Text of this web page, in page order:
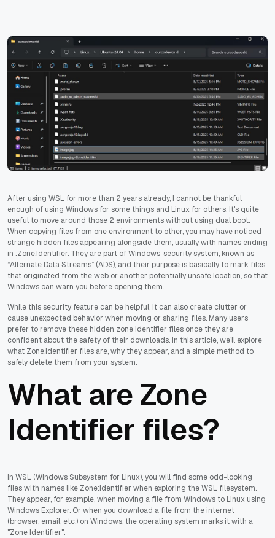
After using WSL for more than 2 years already, I cannot be thankful
enough of using Windows for some things and Linux for others. It's quite
useful to move around those 2 environments without using dual boot.
When copying files from one environment to other, you may have noticed
strange hidden files appearing alongside them, usually with names ending
in :Zone.Identifier. They are part of Windows’ security system, known as
“Alternate Data Streams” (ADS), and their purpose is basically to mark files
that originated from the web or another potentially unsafe location, so that
Windows can warn you before opening them.
While this security feature can be helpful, it can also create clutter or
cause unexpected behavior when moving or sharing files. Many users
prefer to remove these hidden zone identifier files once they are
confident about the safety of their downloads. In this article, we'll explore
what Zone.Identifier files are, why they appear, and a simple method to
safely delete them from your system.
What are Zone
Identifier files?
In WSL (Windows Subsystem for Linux), you will find some odd-looking
files with names like Zone:Identifier when exploring the WSL filesystem.
They appear, for example, when moving a file from Windows to Linux using
Windows Explorer. Or when you download a file from the internet
(browser, email, etc.) on Windows, the operating system marks it with a
"Zone Identifier".